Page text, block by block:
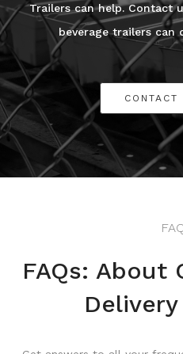
Trailers can help. Contact
beverage trailers can
CONTACT
FAQs: About